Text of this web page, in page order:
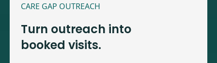
CARE GAP OUTREACH
Turn outreach into
booked visits.